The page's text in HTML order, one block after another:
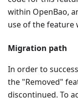
within OpenBao,
use of the feature
Migration path
In order to
the "Removed"
discontinued. To